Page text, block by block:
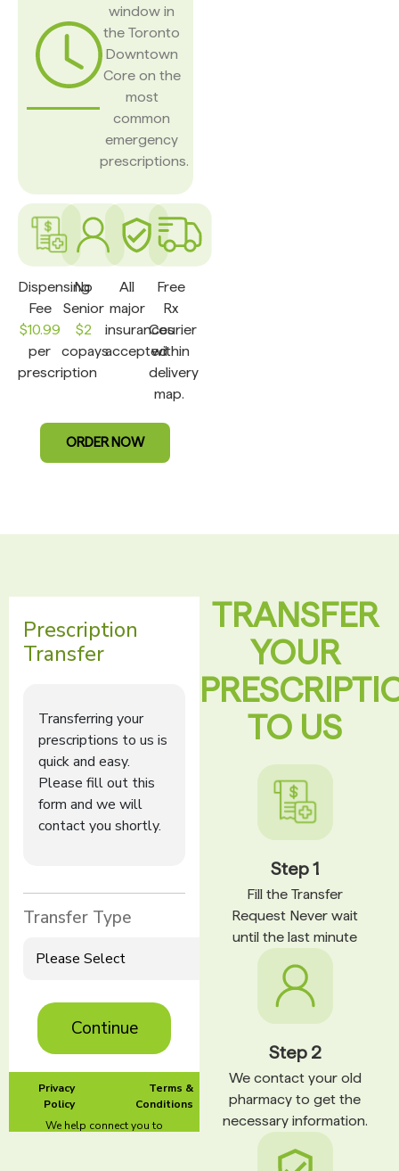
window in
the Toronto
Downtown
Core on the
most
common
emergency
prescriptions.
Dispensing
Fee
$10.99
per
prescription
No
Senior
$2
copays
All
major
insurances
accepted
Free
Rx
Courier
within
delivery
map.
ORDER NOW
TRANSFER
YOUR
TO US
Step 1
Fill the Transfer
Request Never wait
until the last minute
Step 2
We contact your old
pharmacy to get the
necessary information.